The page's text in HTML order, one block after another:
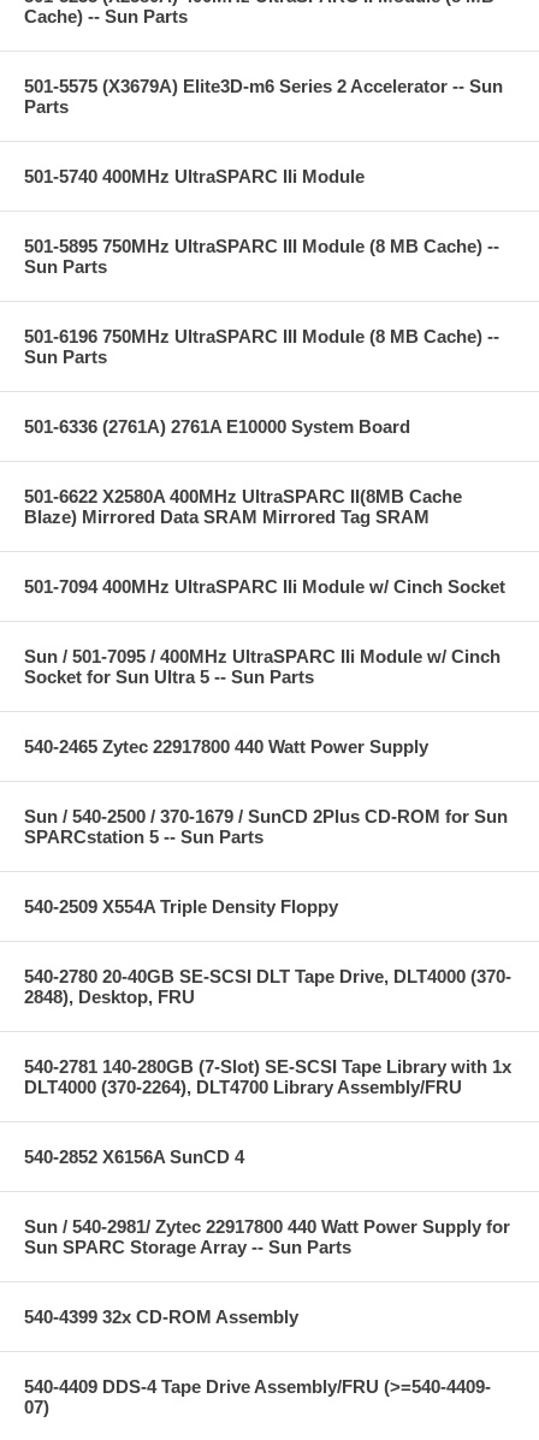
Cache) -- Sun Parts
501-5575 (X3679A) Elite3D-m6 Series 2 Accelerator -- Sun
Parts
501-5740 400MHz UltraSPARC IIi Module
501-5895 750MHz UltraSPARC III Module (8 MB Cache) --
Sun Parts
501-6196 750MHz UltraSPARC III Module (8 MB Cache) --
Sun Parts
501-6336 (2761A) 2761A E10000 System Board
501-6622 X2580A 400MHz UltraSPARC II(8MB Cache
Blaze) Mirrored Data SRAM Mirrored Tag SRAM
501-7094 400MHz UltraSPARC IIi Module w/ Cinch Socket
Sun / 501-7095 / 400MHz UltraSPARC IIi Module w/ Cinch
Socket for Sun Ultra 5 -- Sun Parts
540-2465 Zytec 22917800 440 Watt Power Supply
Sun / 540-2500 / 370-1679 / SunCD 2Plus CD-ROM for Sun
SPARCstation 5 -- Sun Parts
540-2509 X554A Triple Density Floppy
540-2780 20-40GB SE-SCSI DLT Tape Drive, DLT4000 (370-
2848), Desktop, FRU
540-2781 140-280GB (7-Slot) SE-SCSI Tape Library with 1x
DLT4000 (370-2264), DLT4700 Library Assembly/FRU
540-2852 X6156A SunCD 4
Sun / 540-2981/ Zytec 22917800 440 Watt Power Supply for
Sun SPARC Storage Array -- Sun Parts
540-4399 32x CD-ROM Assembly
540-4409 DDS-4 Tape Drive Assembly/FRU (>=540-4409-
07)